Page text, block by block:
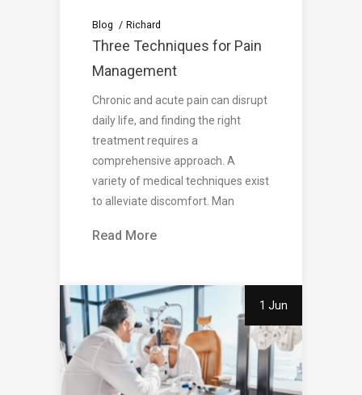
Blog Richard
Three Techniques for Pain
Management
Chronic and acute pain can disrupt
daily life, and finding the right
treatment requires a
comprehensive approach. A
variety of medical techniques exist
to alleviate discomfort. Man
Read More
1 Jun